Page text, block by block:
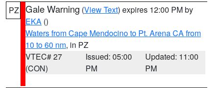
PZ Gale Warning (View Text) expires 12:00 PM by
EKA ()
Waters from Cape Mendocino to Pt. Arena CA from
10 to 60 nm, in PZ
VTEC# 27
(CON)
Issued: 05:00
PM
Updated: 11:00
PM